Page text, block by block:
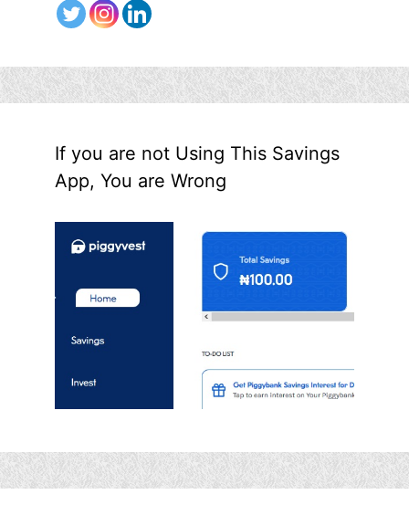
If you are not Using This Savings
App, You are Wrong